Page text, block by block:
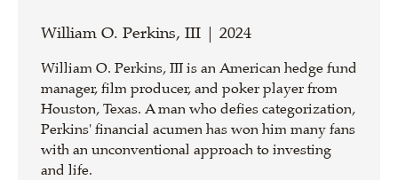
William O. Perkins, III | 2024
William O. Perkins, III is an American hedge fund
manager, film producer, and poker player from
Houston, Texas. A man who defies categorization,
Perkins' financial acumen has won him many fans
with an unconventional approach to investing
and life.